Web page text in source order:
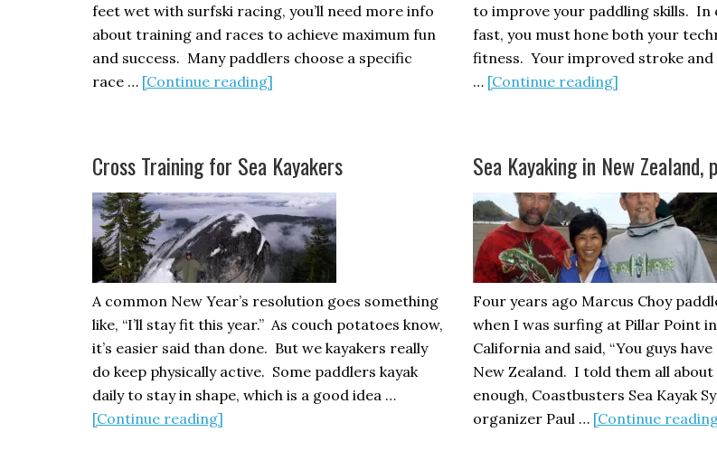
feet wet with surfski racing, you’ll need more info
about training and races to achieve maximum fun
and success. Many paddlers choose a specific
race … [Continue reading]
Part
2
to improve your paddling skills. In
fast, you must hone both your
fitness. Your improved stroke
… [Continue reading]about
Part
1
Cross Training for Sea Kayakers
A common New Year’s resolution goes something
like, “I’ll stay fit this year.” As couch potatoes know,
it’s easier said than done. But we kayakers really
do keep physically active. Some paddlers kayak
daily to stay in shape, which is a good idea …
[Continue reading]
Sea Kayaking in New Zealand,
Four years ago Marcus Choy
when I was surfing at Pillar Point
California and said, “You guys
New Zealand. I told them all about
enough, Coastbusters Sea Kayak
organizer Paul … [Continue